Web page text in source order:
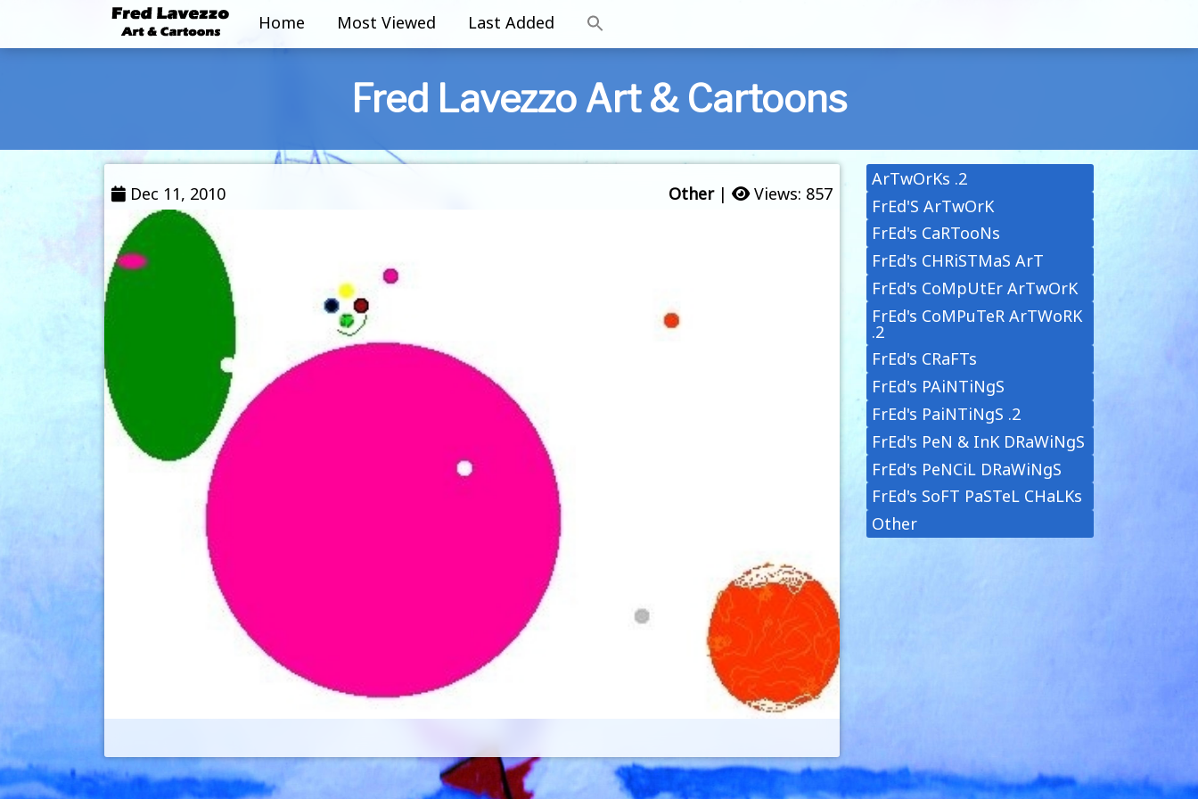
Home Most Viewed Last Added
Fred Lavezzo Art & Cartoons
Dec 11, 2010 Other| Views: 857
ArTwOrKs .2
FrEd'S ArTwOrK
FrEd's CaRTooNs
FrEd's CHRiSTMaS ArT
FrEd's CoMpUtEr ArTwOrK
FrEd's CoMPuTeR ArTWoRK
.2
FrEd's CRaFTs
FrEd's PAiNTiNgS
FrEd's PaiNTiNgS .2
FrEd's PeN & InK DRaWiNgS
FrEd's PeNCiL DRaWiNgS
FrEd's SoFT PaSTeL CHaLKs
Other